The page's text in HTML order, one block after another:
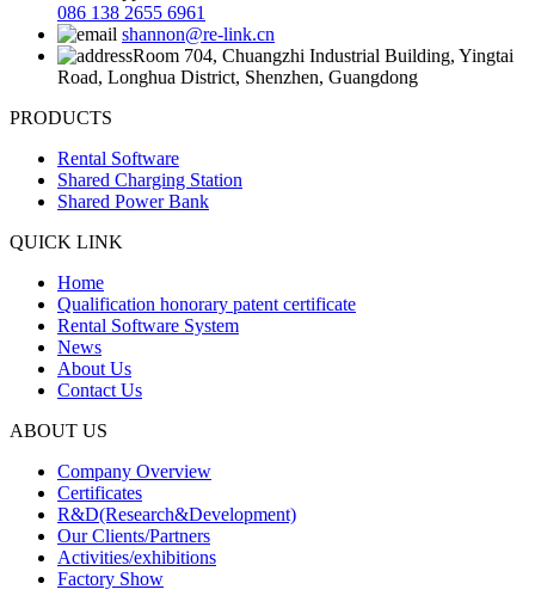
086 138 2655 6961
shannon@re-link.cn
Room 704, Chuangzhi Industrial Building, Yingtai
Road, Longhua District, Shenzhen, Guangdong
PRODUCTS
Rental Software
Shared Charging Station
Shared Power Bank
QUICK LINK
Home
Qualification honorary patent certificate
Rental Software System
News
About Us
Contact Us
ABOUT US
Company Overview
Certificates
R&D(Research&Development)
Our Clients/Partners
Activities/exhibitions
Factory Show